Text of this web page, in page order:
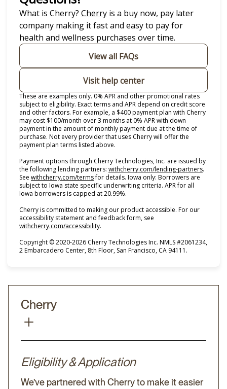
What is Cherry? Cherry(opens in new tab)
is a buy now, pay later
company making it fast and easy to pay for
health and wellness purchases over time.
View all FAQs
Visit help center
These are examples only. 0% APR and other promotional rates
subject to eligibility. Exact terms and APR depend on credit score
and other factors. For example, a $400 payment plan with Cherry
may cost $100/month over 3 months at 0% APR with down
payment in the amount of monthly payment due at the time of
purchase. Not every provider that uses Cherry will offer the
payment plan terms listed above.
Payment options through Cherry Technologies, Inc. are issued by
the following lending partners: withcherry.com/lending-partners(opens
.
See withcherry.com/terms(opens in new tab)
for details. Iowa only: Borrowers are
subject to Iowa state specific underwriting criteria. APR for all
Iowa borrowers is capped at 20.99%.
Cherry is committed to making our product accessible. For our
accessibility statement and feedback form, see
withcherry.com/accessibility(opens in new tab)
.
Copyright © 2020-2026 Cherry Technologies Inc. NMLS #2061234,
2 Embarcadero Center, 8th Floor, San Francisco, CA 94111.
Cherry
Eligibility & Application
We’ve partnered with Cherry to make it easier